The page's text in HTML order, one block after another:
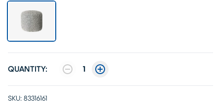
QUANTITY: 1
SKU: 83316161